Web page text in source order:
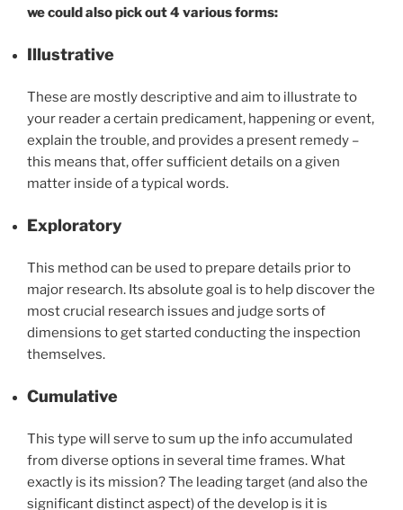
we could also pick out 4 various forms:
Illustrative
These are mostly descriptive and aim to illustrate to
your reader a certain predicament, happening or event,
explain the trouble, and provides a present remedy –
this means that, offer sufficient details on a given
matter inside of a typical words.
Exploratory
This method can be used to prepare details prior to
major research. Its absolute goal is to help discover the
most crucial research issues and judge sorts of
dimensions to get started conducting the inspection
themselves.
Cumulative
This type will serve to sum up the info accumulated
from diverse options in several time frames. What
exactly is its mission? The leading target (and also the
significant distinct aspect) of the develop is it is